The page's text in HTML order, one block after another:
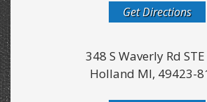
Get Directions
348 S Waverly Rd
Holland MI, 49423-